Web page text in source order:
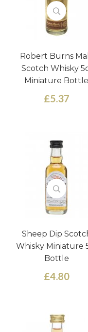
Robert Burns
Scotch Whisky
Miniature Bottle
£5.37
Sheep Dip
Whisky Miniature
Bottle
£4.80